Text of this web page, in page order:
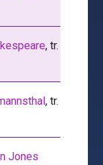
, tr.
, tr.
Jones